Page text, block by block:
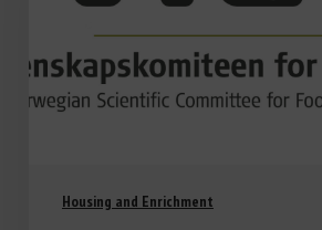
Housing and Enrichment